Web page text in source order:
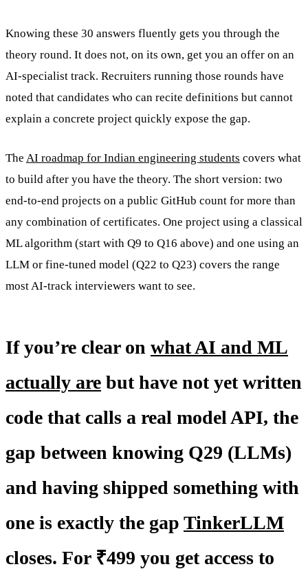
Knowing these 30 answers fluently gets you through the
theory round. It does not, on its own, get you an offer on an
AI-specialist track. Recruiters running those rounds have
noted that candidates who can recite definitions but cannot
explain a concrete project quickly expose the gap.
The AI roadmap for Indian engineering students covers what
to build after you have the theory. The short version: two
end-to-end projects on a public GitHub count for more than
any combination of certificates. One project using a classical
ML algorithm (start with Q9 to Q16 above) and one using an
LLM or fine-tuned model (Q22 to Q23) covers the range
most AI-track interviewers want to see.
If you’re clear on what AI and ML
actually are but have not yet written
code that calls a real model API, the
gap between knowing Q29 (LLMs)
and having shipped something with
one is exactly the gap TinkerLLM
closes. For ₹499 you get access to